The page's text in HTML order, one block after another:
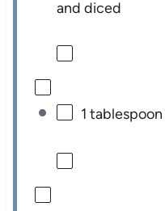
and diced
1 tablespoon